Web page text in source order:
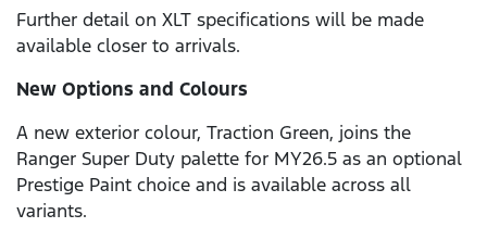
Further detail on XLT specifications will be made
available closer to arrivals.
New Options and Colours
A new exterior colour, Traction Green, joins the
Ranger Super Duty palette for MY26.5 as an optional
Prestige Paint choice and is available across all
variants.